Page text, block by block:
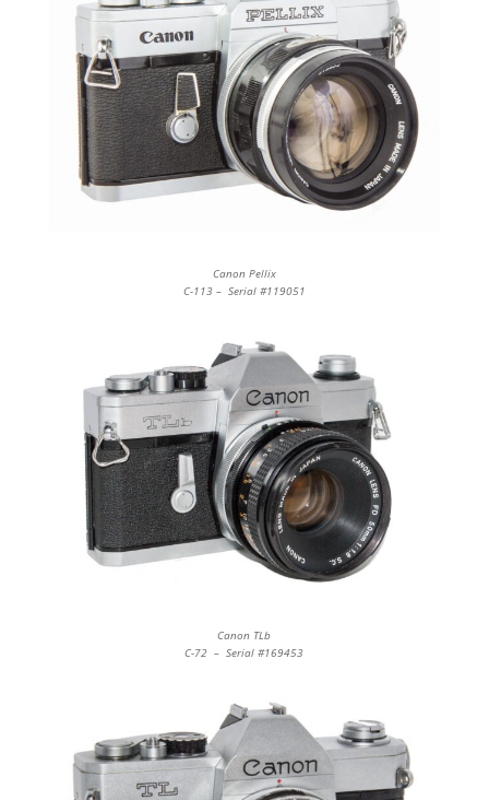
Canon Pellix
C-113 – Serial #119051
Canon TLb
C-72 – Serial #169453